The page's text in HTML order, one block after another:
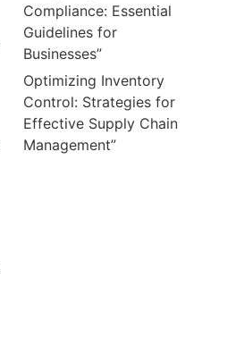
Compliance: Essential
Guidelines for
Businesses”
Optimizing Inventory
Control: Strategies for
Effective Supply Chain
Management”